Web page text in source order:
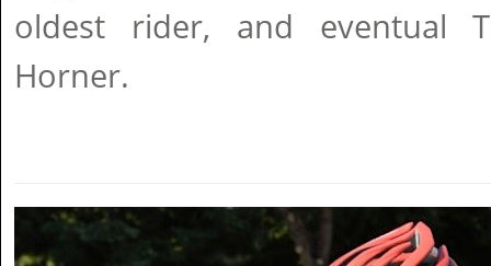
oldest rider, and eventual
Horner.